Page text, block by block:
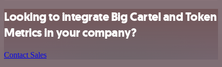
Looking to integrate Big Cartel and Token
Metrics in your company?
Contact Sales